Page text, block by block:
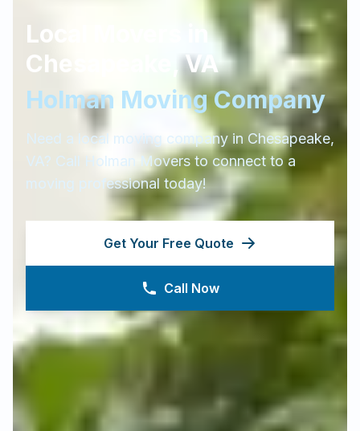
Local Movers in
Chesapeake
,VA
Holman Moving Company
Need a local moving company in Chesapeake,
VA? Call Holman Movers to connect to a
moving professional today!
Get Your Free Quote
Call Now